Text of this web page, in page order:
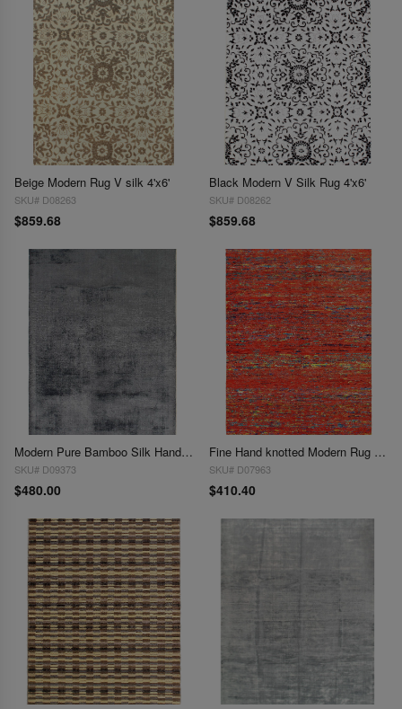
Beige Modern Rug V silk 4'x6'
SKU# D08263
$859.68
Black Modern V Silk Rug 4'x6'
SKU# D08262
$859.68
Modern Pure Bamboo Silk Handmade Rug 4' X 6'
SKU# D09373
$480.00
Fine Hand knotted Modern Rug 4' X 6'
SKU# D07963
$410.40